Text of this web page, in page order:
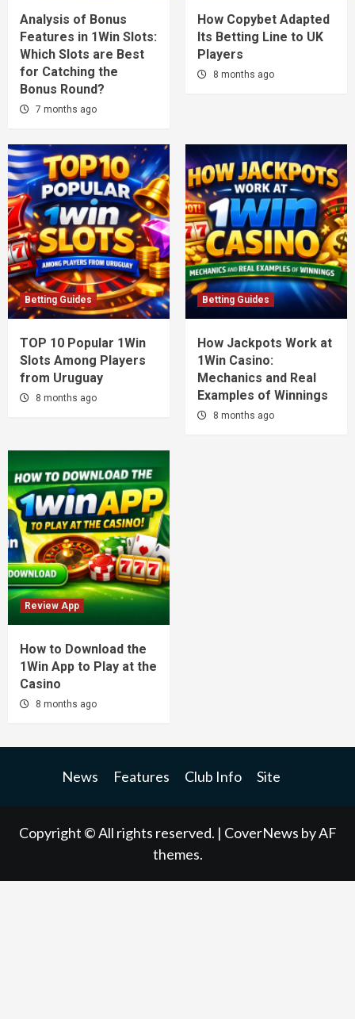
Analysis of Bonus
Features in 1Win Slots:
Which Slots are Best
for Catching the
Bonus Round?
7 months ago
How Copybet Adapted
Its Betting Line to UK
Players
8 months ago
Betting Guides
TOP 10 Popular 1Win
Slots Among Players
from Uruguay
8 months ago
Betting Guides
How Jackpots Work at
1Win Casino:
Mechanics and Real
Examples of Winnings
8 months ago
Review App
How to Download the
1Win App to Play at the
Casino
8 months ago
News Features Club Info Site
Copyright © All rights reserved. | CoverNews by AF
themes.